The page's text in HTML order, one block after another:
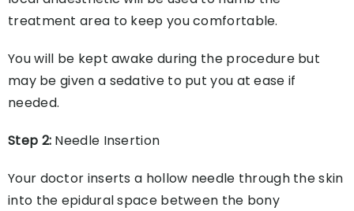
treatment area to keep you comfortable.
You will be kept awake during the procedure but
may be given a sedative to put you at ease if
needed.
Step 2: Needle Insertion
Your doctor inserts a hollow needle through the skin
into the epidural space between the bony